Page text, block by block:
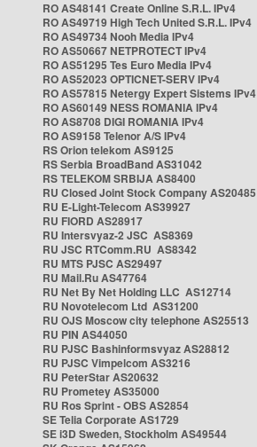
RO AS48141 Create Online S.R.L. IPv4
RO AS49719 High Tech United S.R.L. IPv4
RO AS49734 Nooh Media IPv4
RO AS50667 NETPROTECT IPv4
RO AS51295 Tes Euro Media IPv4
RO AS52023 OPTICNET-SERV IPv4
RO AS57815 Netergy Expert Sistems IPv4
RO AS60149 NESS ROMANIA IPv4
RO AS8708 DIGI ROMANIA IPv4
RO AS9158 Telenor A/S IPv4
RS Orion telekom AS9125
RS Serbia BroadBand AS31042
RS TELEKOM SRBIJA AS8400
RU Closed Joint Stock Company AS20485
RU E-Light-Telecom AS39927
RU FIORD AS28917
RU Intersvyaz-2 JSC AS8369
RU JSC RTComm.RU AS8342
RU MTS PJSC AS29497
RU Mail.Ru AS47764
RU Net By Net Holding LLC AS12714
RU Novotelecom Ltd AS31200
RU OJS Moscow city telephone AS25513
RU PIN AS44050
RU PJSC Bashinformsvyaz AS28812
RU PJSC Vimpelcom AS3216
RU PeterStar AS20632
RU Prometey AS35000
RU Ros Sprint - OBS AS2854
SE Telia Corporate AS1729
SE i3D Sweden, Stockholm AS49544